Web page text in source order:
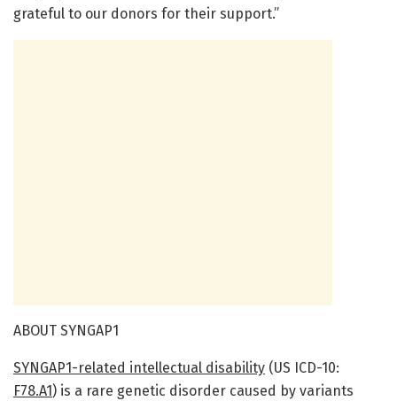
grateful to our donors for their support.”
ABOUT SYNGAP1
SYNGAP1-related intellectual disability (US ICD-10:
F78.A1) is a rare genetic disorder caused by variants